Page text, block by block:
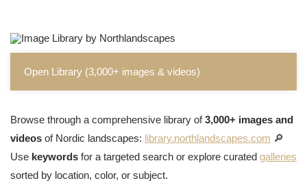
Open Library (3,000+ images & videos)
Browse through a comprehensive library of3,000+ images and
videos of Nordic landscapes: library.northlandscapes.com 🔎
Use keywords for a targeted search or explore curated galleries
sorted by location, color, or subject.